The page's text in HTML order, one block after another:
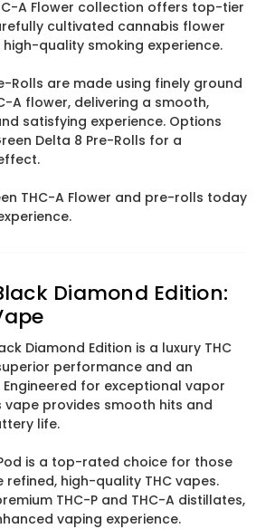
A Flower collection offers top-tier
cultivated cannabis flower
high-quality smoking experience.
Rolls are made using finely ground
A flower, delivering a smooth,
satisfying experience. Options
Delta 8 Pre-Rolls for a
THC-A Flower and pre-rolls today
Diamond Edition:
Diamond Edition is a luxury THC
performance and an
for exceptional vapor
vape provides smooth hits and
life.
Pod is a top-rated choice for those
high-quality THC vapes.
THC-P and THC-A distillates,
vaping experience.